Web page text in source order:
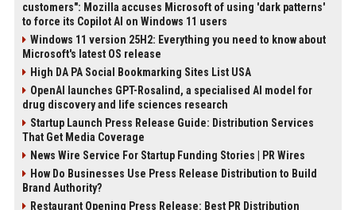
customers": Mozilla accuses Microsoft of using 'dark patterns'
to force its Copilot AI on Windows 11 users
Windows 11 version 25H2: Everything you need to know about
Microsoft's latest OS release
High DA PA Social Bookmarking Sites List USA
OpenAI launches GPT-Rosalind, a specialised AI model for
drug discovery and life sciences research
Startup Launch Press Release Guide: Distribution Services
That Get Media Coverage
News Wire Service For Startup Funding Stories | PR Wires
How Do Businesses Use Press Release Distribution to Build
Brand Authority?
Restaurant Opening Press Release: Best PR Distribution